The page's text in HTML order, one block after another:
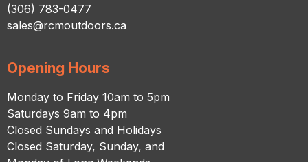
(306) 783-0477
sales@rcmoutdoors.ca
Opening Hours
Monday to Friday 10am to 5pm
Saturdays 9am to 4pm
Closed Sundays and Holidays
Closed Saturday, Sunday, and